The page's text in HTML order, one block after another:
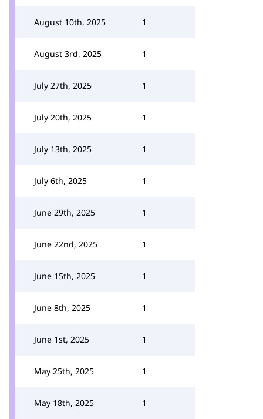
August 10th, 2025 1
August 3rd, 2025 1
July 27th, 2025 1
July 20th, 2025 1
July 13th, 2025 1
July 6th, 2025 1
June 29th, 2025 1
June 22nd, 2025 1
June 15th, 2025 1
June 8th, 2025 1
June 1st, 2025 1
May 25th, 2025 1
May 18th, 2025 1